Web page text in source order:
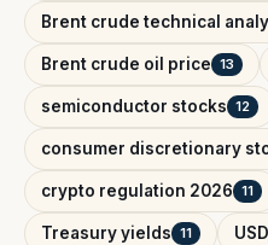
Brent crude technical
Brent crude oil price 13
semiconductor stocks 12
consumer discretionary
crypto regulation 2026 11
Treasury yields 11